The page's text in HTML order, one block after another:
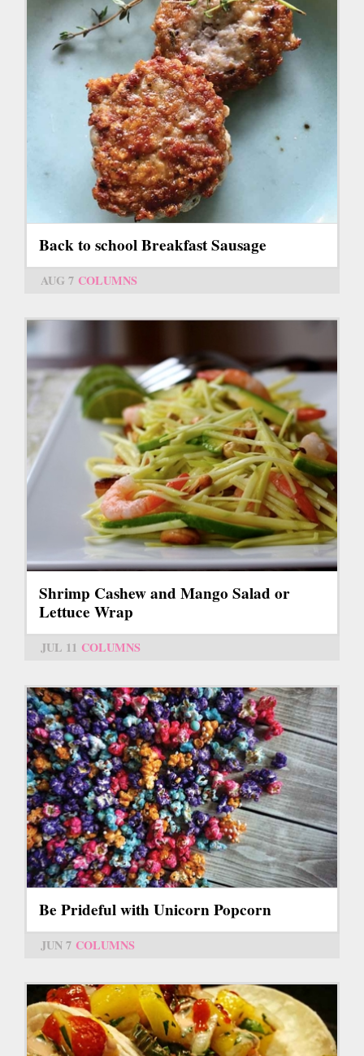
Back to school Breakfast Sausage
AUG 7 COLUMNS
Shrimp Cashew and Mango Salad or
Lettuce Wrap
JUL 11 COLUMNS
Be Prideful with Unicorn Popcorn
JUN 7 COLUMNS